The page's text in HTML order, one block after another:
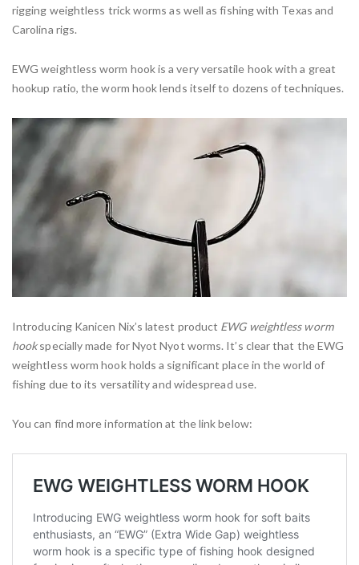
rigging weightless trick worms as well as fishing with Texas and
Carolina rigs.
EWG weightless worm hook is a very versatile hook with a great
hookup ratio, the worm hook lends itself to dozens of techniques.
Introducing Kanicen Nix’s latest product EWG weightless worm
hookspecially made for Nyot Nyot worms. It’s clear that the EWG
weightless worm hook holds a significant place in the world of
fishing due to its versatility and widespread use.
You can find more information at the link below: